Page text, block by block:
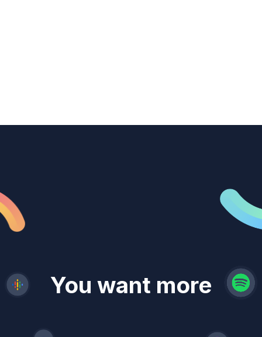
You want more
demand
reach
leads
revenue
trust